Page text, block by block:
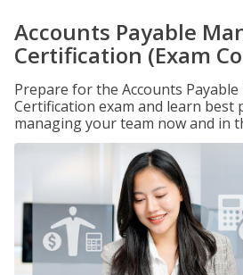
Accounts Payable
Certification (Exam
Prepare for the Accounts
Certification exam and learn best
managing your team now and in